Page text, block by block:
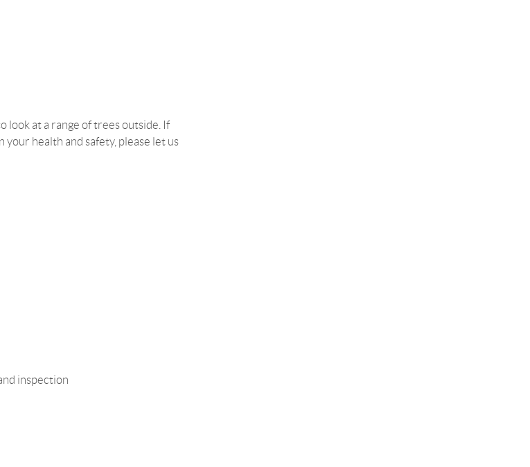
look at a range of trees outside. If
health and safety, please let us
inspection